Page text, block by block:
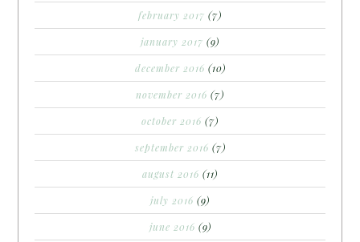
february 2017 (7)
january 2017 (9)
december 2016 (10)
november 2016 (7)
october 2016 (7)
september 2016 (7)
august 2016 (11)
july 2016 (9)
june 2016 (9)